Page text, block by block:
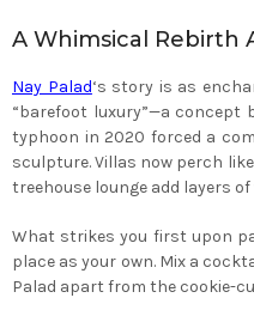
A Whimsical Rebirth
Nay Palad‘s story is as
“barefoot luxury”—a concept
typhoon in 2020 forced a
sculpture. Villas now perch
treehouse lounge add layers of
What strikes you first upon
place as your own. Mix a
Palad apart from the cookie-